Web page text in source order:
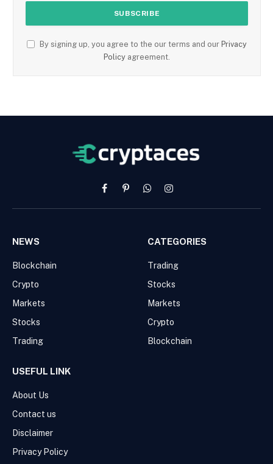
By signing up, you agree to the our terms and our Privacy
Policy agreement.
FacebookPinterestWhatsAppInstagram
NEWS
Blockchain
Crypto
Markets
Stocks
Trading
CATEGORIES
Trading
Stocks
Markets
Crypto
Blockchain
USEFUL LINK
About Us
Contact us
Disclaimer
Privacy Policy